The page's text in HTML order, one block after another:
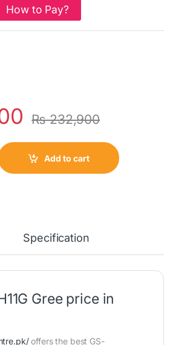
How to Pay?
₨232,900
Add to cart
Specification
Gree price in
offers the best GS-